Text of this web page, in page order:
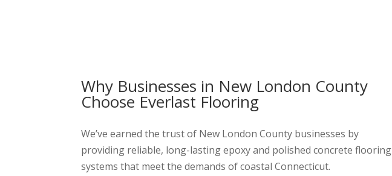
Why Businesses in New London County
Choose Everlast Flooring
We’ve earned the trust of New London County businesses by
providing reliable, long-lasting epoxy and polished concrete flooring
systems that meet the demands of coastal Connecticut.